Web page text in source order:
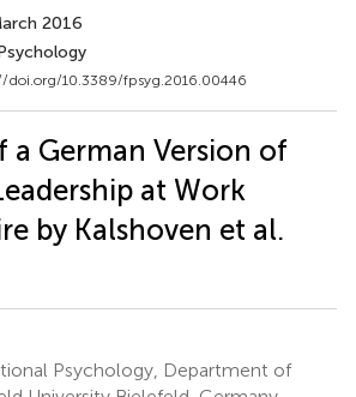
2016
doi.org/10.3389/fpsyg.2016.00446
a German Version of
at Work
by Kalshoven et al.
Psychology, Department of